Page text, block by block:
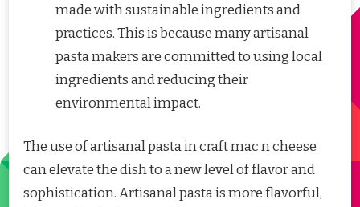
made with sustainable ingredients and
practices. This is because many artisanal
pasta makers are committed to using local
ingredients and reducing their
environmental impact.
The use of artisanal pasta in craft mac n cheese
can elevate the dish to a new level of flavor and
sophistication. Artisanal pasta is more flavorful,